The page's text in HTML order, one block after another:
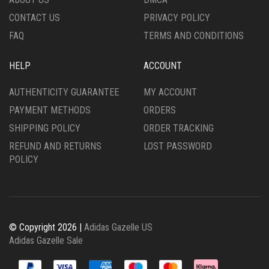
PAGE
CONTACT US
FAQ
PRIVACY POLICY
TERMS AND CONDITIONS
HELP
AUTHENTICITY GUARANTEE
PAYMENT METHODS
SHIPPING POLICY
REFUND AND RETURNS
POLICY
ACCOUNT
MY ACCOUNT
ORDERS
ORDER TRACKING
LOST PASSWORD
© Copyright 2026 | Adidas Gazelle US
Adidas Gazelle Sale